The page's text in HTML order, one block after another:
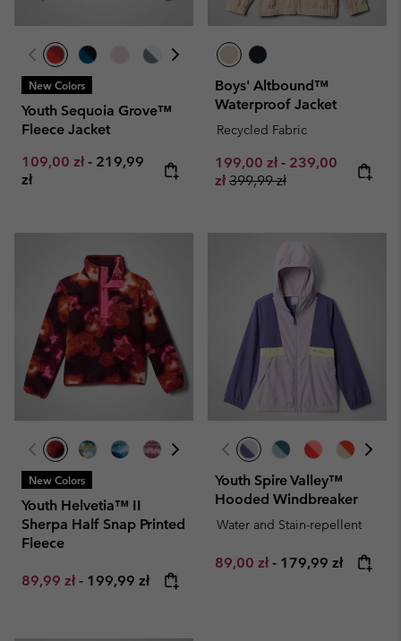
New Colors
Youth Sequoia Grove™
Fleece Jacket
Minimum sale price:
109,00 zł - Maximum price:
219,99
zł
Boys' Altbound™
Waterproof Jacket
Recycled Fabric
Minimum sale price:
199,00 zł - Maximum sale
239,00
zł Regular price:
399,99 zł
New Colors
Youth Helvetia™ II
Sherpa Half Snap Printed
Fleece
Minimum sale price:
89,99 zł - Maximum price:
199,99 zł
Youth Spire Valley™
Hooded Windbreaker
Water and Stain-repellent
Minimum sale price:
89,00 zł - Maximum price:
179,99 zł